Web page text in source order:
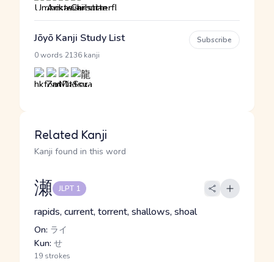
Jōyō Kanji Study List
0 words 2136 kanji
Subscribe
Related Kanji
Kanji found in this word
瀬 JLPT 1
rapids, current, torrent, shallows, shoal
On: ライ
Kun: せ
19 strokes